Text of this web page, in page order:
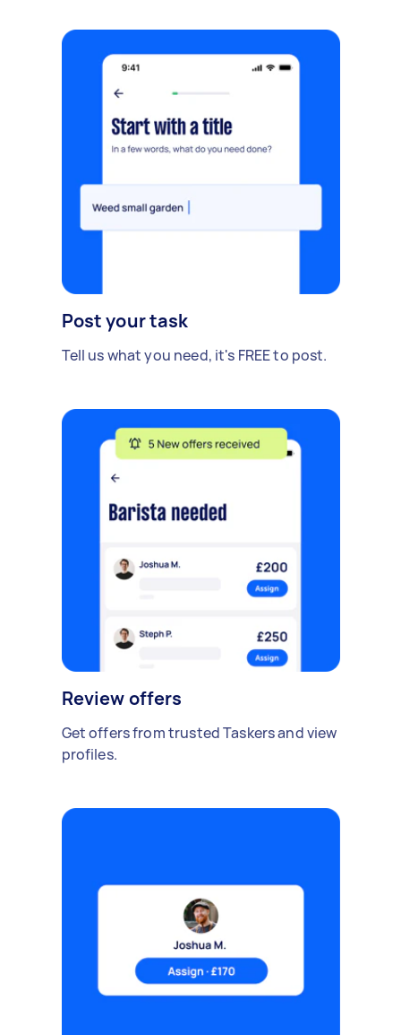
Post your task
Tell us what you need, it's FREE to post.
Review offers
Get offers from trusted Taskers and view
profiles.